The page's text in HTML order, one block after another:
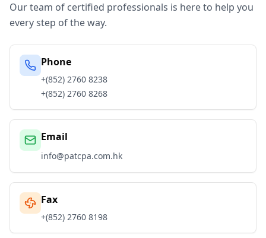
Our team of certified professionals is here to help you
every step of the way.
Phone
+(852) 2760 8238
+(852) 2760 8268
Email
info@patcpa.com.hk
Fax
+(852) 2760 8198